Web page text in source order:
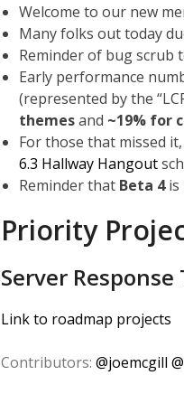
Welcome to our new
Many folks out today
Reminder of bug scrub
Early performance
(represented by the
themesand ~19% for
For those that missed
6.3 Hallway Hangout
Reminder that Beta 4is
Priority
Server Response
Link to roadmap projects
Contributors: @joemcgill @